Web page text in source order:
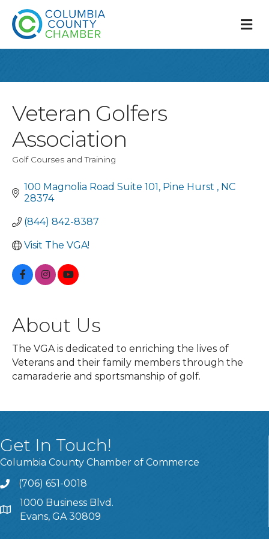
Veteran Golfers
Association
Golf Courses and Training
100 Magnolia Road Suite 101 Pine Hurst
28374
(844) 842-8387
Visit The VGA!
About Us
The VGA is dedicated to enriching the lives of
Veterans and their family members through the
camaraderie and sportsmanship of golf.
Get In Touch!
Columbia County Chamber of Commerce
Call
(706) 651-0018
Address & Map
1000 Business Blvd.
Evans, GA 30809